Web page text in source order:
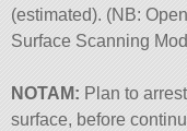
(estimated). (NB:
Surface Scanning
NOTAM: Plan to
surface, before